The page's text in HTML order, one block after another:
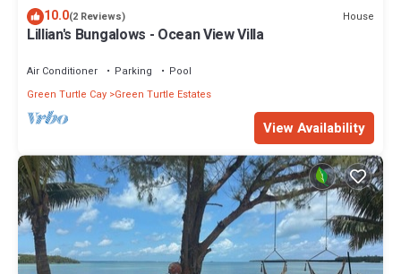
10.0(2 Reviews) House
Lillian's Bungalows - Ocean View Villa
Air Conditioner Parking
Pool
Green Turtle Cay Green Turtle Estates
View Availability